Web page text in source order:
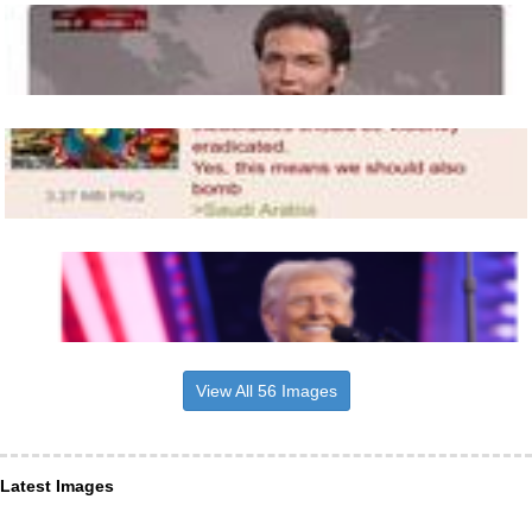
View All 56 Images
Latest Images